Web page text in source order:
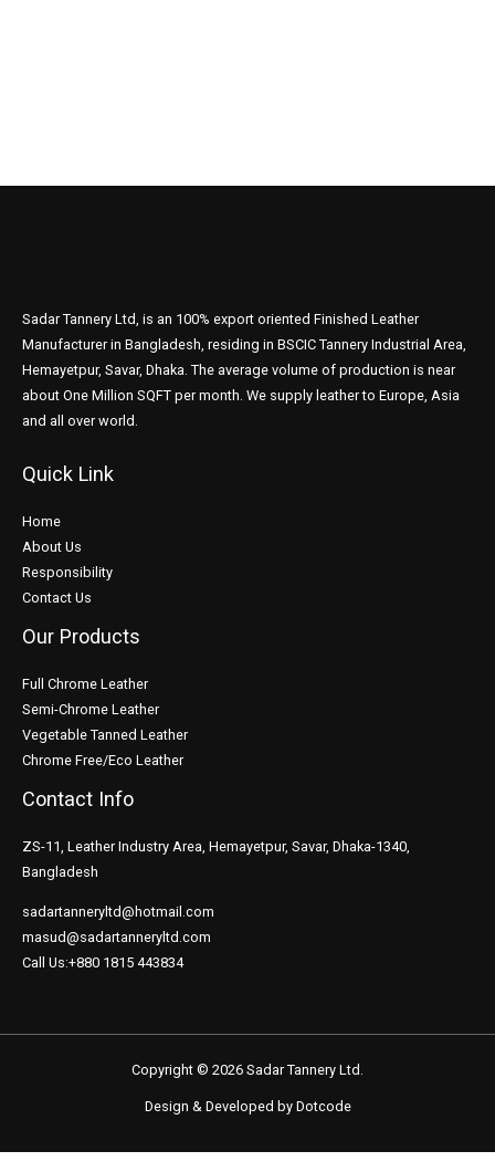
Sadar Tannery Ltd, is an 100% export oriented Finished Leather
Manufacturer in Bangladesh, residing in BSCIC Tannery Industrial Area,
Hemayetpur, Savar, Dhaka. The average volume of production is near
about One Million SQFT per month. We supply leather to Europe, Asia
and all over world.
Quick Link
Home
About Us
Responsibility
Contact Us
Our Products
Full Chrome Leather
Semi-Chrome Leather
Vegetable Tanned Leather
Chrome Free/Eco Leather
Contact Info
ZS-11, Leather Industry Area, Hemayetpur, Savar, Dhaka-1340,
Bangladesh
sadartanneryltd@hotmail.com
masud@sadartanneryltd.com
Call Us:+880 1815 443834
Copyright © 2026 Sadar Tannery Ltd.
Design & Developed by Dotcode